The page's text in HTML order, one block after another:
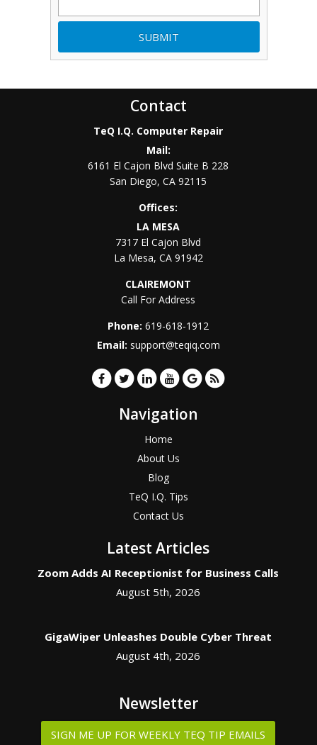
Contact
TeQ I.Q. Computer Repair
Mail:
6161 El Cajon Blvd Suite B 228
San Diego,CA 92115
Offices:
LA MESA
7317 El Cajon Blvd
La Mesa, CA 91942
CLAIREMONT
Call For Address
Phone:619-618-1912
Email: support@teqiq.com
Navigation
Home
About Us
Blog
TeQ I.Q. Tips
Contact Us
Latest Articles
Zoom Adds AI Receptionist for Business Calls
August 5th, 2026
GigaWiper Unleashes Double Cyber Threat
August 4th, 2026
Newsletter
SIGN ME UP FOR WEEKLY TEQ TIP EMAILS